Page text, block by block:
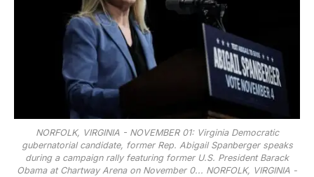
NORFOLK, VIRGINIA - NOVEMBER 01: Virginia Democratic
gubernatorial candidate, former Rep. Abigail Spanberger speaks
during a campaign rally featuring former U.S. President Barack
Obama at Chartway Arena on November 0... NORFOLK, VIRGINIA -